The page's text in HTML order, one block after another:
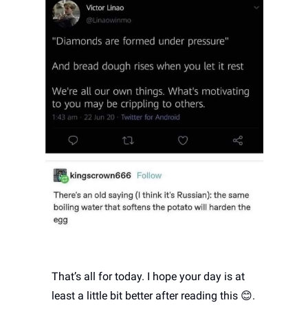
That’s all for today. I hope your day is at
least a little bit better after reading this 😊